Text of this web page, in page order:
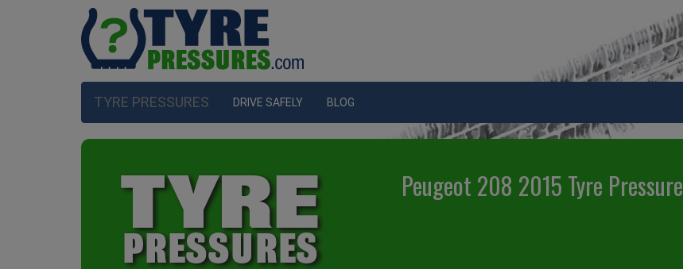
TYRE PRESSURES DRIVE SAFELY BLOG
Peugeot 208 2015 Tyre Pressure